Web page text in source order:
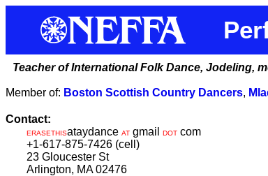
Teacher of International Folk Dance, Jodeling,
Member of: Boston Scottish Country Dancers,
Contact:
ERASETHISataydance AT gmail DOT com
+1-617-875-7426 (cell)
23 Gloucester St
Arlington, MA 02476